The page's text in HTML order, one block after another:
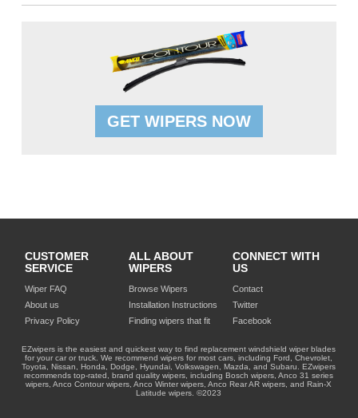
GET WIPERS NOW
CUSTOMER
SERVICE
Wiper FAQ
About us
Privacy Policy
ALL ABOUT
WIPERS
Browse Wipers
Installation Instructions
Finding wipers that fit
CONNECT WITH
US
Contact
Twitter
Facebook
EZwipers is the easiest and quickest way to find replacement windshield wiper blades
for your car or truck. We recommend wipers for most cars, including Ford, Chevrolet,
Toyota, Nissan, Honda, Dodge, Hyundai, Volkswagen, Mazda, and Subaru. EZwipers
recommends top-rated, brand quality wipers, including Bosch wipers, Anco 31 series
wipers, Anco Contour wipers, Anco Winter wipers, Anco Rear AR wipers, and Rain-X
Latitude wipers. ©2023